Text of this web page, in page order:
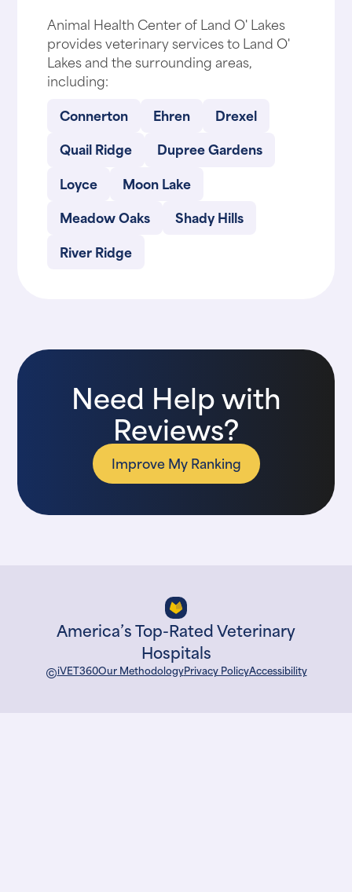
Animal Health Center of Land O' Lakes
provides veterinary services to Land O'
Lakes and the surrounding areas,
including:
Connerton
Ehren
Drexel
Quail Ridge
Dupree Gardens
Loyce
Moon Lake
Meadow Oaks
Shady Hills
River Ridge
Need Help with
Reviews?
Improve My Ranking
America’s Top-Rated Veterinary
Hospitals
©iVET360Our MethodologyPrivacy PolicyAccessibility